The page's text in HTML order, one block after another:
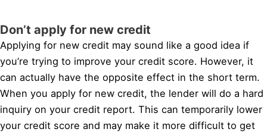
Don’t apply for new credit
Applying for new credit may sound like a good idea if
you’re trying to improve your credit score. However, it
can actually have the opposite effect in the short term.
When you apply for new credit, the lender will do a hard
inquiry on your credit report. This can temporarily lower
your credit score and may make it more difficult to get